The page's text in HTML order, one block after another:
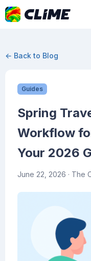
← Back to Blog
Guides
Spring
Workflow
Your 2026
June 22, 2026 · The